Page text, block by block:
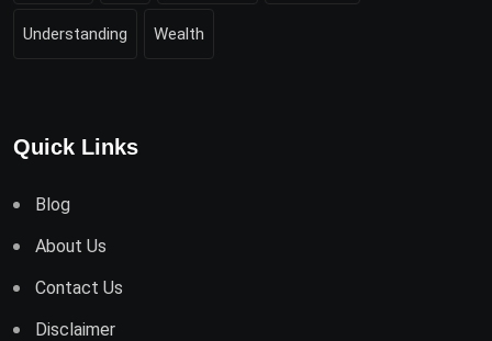
Understanding Wealth
Quick Links
Blog
About Us
Contact Us
Disclaimer